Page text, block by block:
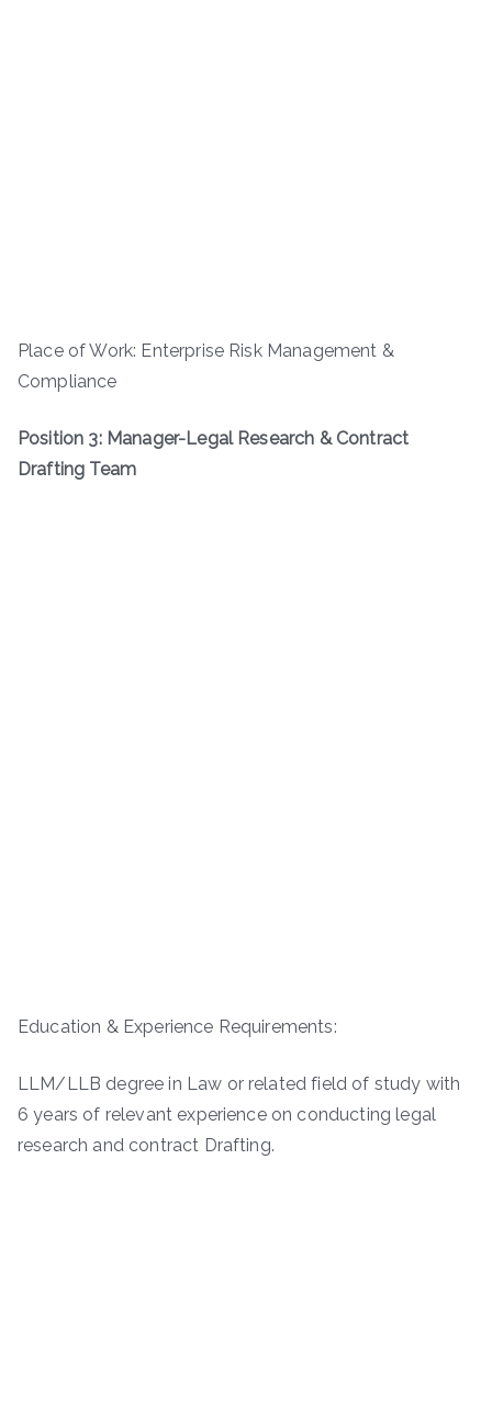
Place of Work: Enterprise Risk Management &
Compliance
Position 3: Manager-Legal Research & Contract
Drafting Team
Education & Experience Requirements:
LLM/LLB degree in Law or related field of study with
6 years of relevant experience on conducting legal
research and contract Drafting.